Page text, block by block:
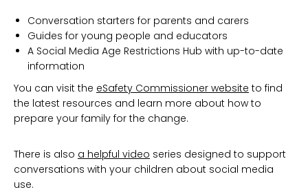
Conversation starters for parents and carers
Guides for young people and educators
A Social Media Age Restrictions Hub with up-to-date
information
You can visit the eSafety Commissioner website to find
the latest resources and learn more about how to
prepare your family for the change.
There is also a helpful video series designed to support
conversations with your children about social media
use.